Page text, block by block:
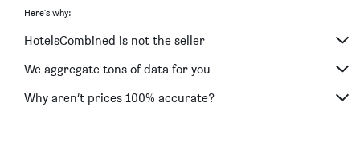
Here's why:
HotelsCombined is not the seller
We aggregate tons of data for you
Why aren’t prices 100% accurate?